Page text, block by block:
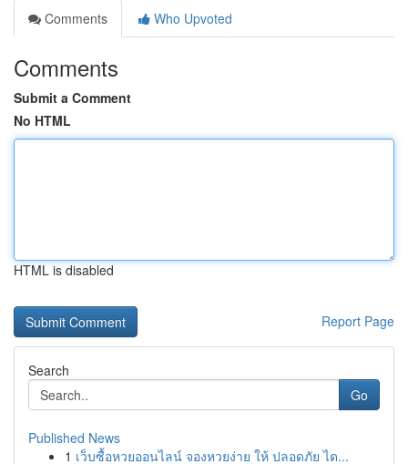
Comments
Who Upvoted
Comments
Submit a Comment
No HTML
HTML is disabled
Report Page
Search
Go
Published News
1 เว็บซื้อหวยออนไลน์ จองหวยง่าย ให้ ปลอดภัย ได...